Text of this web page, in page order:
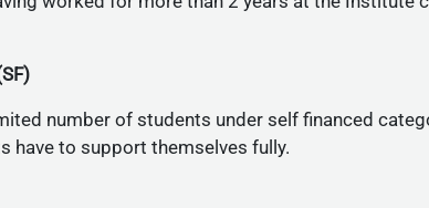
number of students under self financed
have to support themselves fully.